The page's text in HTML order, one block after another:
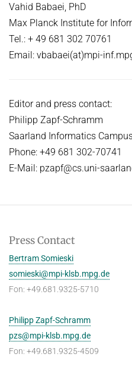
Vahid Babaei, PhD
Max Planck Institute for
Tel.: + 49 681 302 70761
Email: vbabaei(at)mpi-
Editor and press contact:
Philipp Zapf-Schramm
Saarland Informatics
Phone: +49 681 302-70741
E-Mail: pzapf@cs.uni-
Press Contact
Bertram Somieski
somieski@mpi-klsb.mpg.de
Fon: +49.681.9325-5710
Philipp Zapf-Schramm
pzs@mpi-klsb.mpg.de
Fon: +49.681.9325-4509